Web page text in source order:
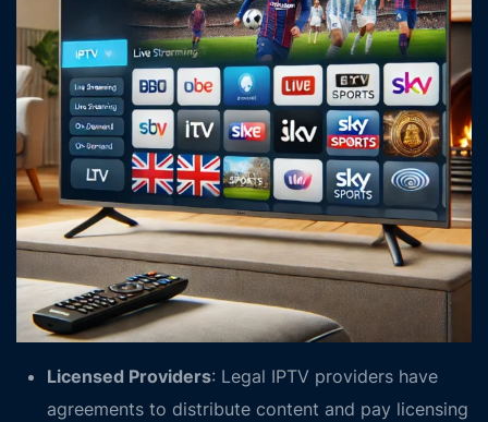
Licensed Providers: Legal IPTV providers have
agreements to distribute content and pay licensing